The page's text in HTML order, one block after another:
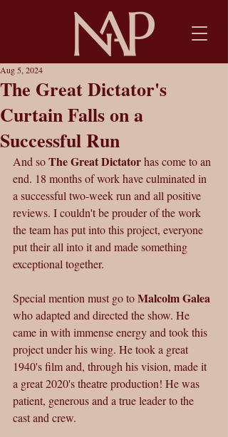
The Great Dictator's
Curtain Falls on a
Successful Run
Aug 5, 2024
And so The Great Dictator has come to an
end. 18 months of work have culminated in
a successful two-week run and all positive
reviews. I couldn't be prouder of the work
the team has put into this project, everyone
put their all into it and made something
exceptional together.
Special mention must go to Malcolm Galea
who adapted and directed the show. He
came in with immense energy and took this
project under his wing. He took a great
1940's film and, through his vision, made it
a great 2020's theatre production! He was
patient, generous and a true leader to the
cast and crew.